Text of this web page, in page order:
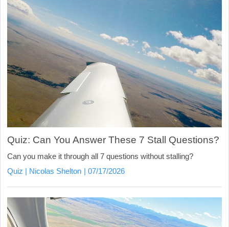
Quiz: Can You Answer These 7 Stall Questions?
Can you make it through all 7 questions without stalling?
Quiz
Nicolas Shelton 07/17/2026